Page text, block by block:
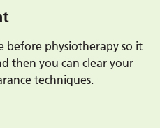
before physiotherapy so it
then you can clear your
techniques.